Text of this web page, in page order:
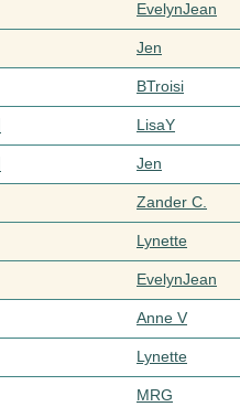
EvelynJean
Jen
BTroisi
LisaY
Jen
Zander C.
Lynette
EvelynJean
Anne V
Lynette
MRG